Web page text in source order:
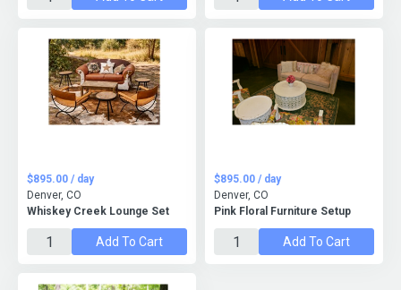
Whiskey Creek Lounge Set
$895.00 / day
Denver, CO
Add To Cart
Pink Floral Furniture Setup
$895.00 / day
Denver, CO
Add To Cart